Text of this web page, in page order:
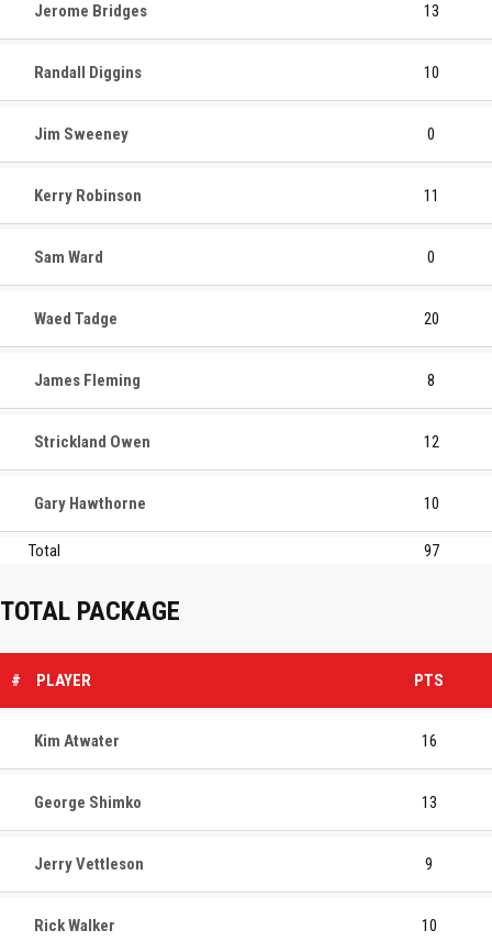
Jerome Bridges 13
Randall Diggins 10
Jim Sweeney 0
Kerry Robinson 11
Sam Ward 0
Waed Tadge 20
James Fleming 8
Strickland Owen 12
Gary Hawthorne 10
Total 97
TOTAL PACKAGE
# PLAYER PTS
Kim Atwater 16
George Shimko 13
Jerry Vettleson 9
Rick Walker 10